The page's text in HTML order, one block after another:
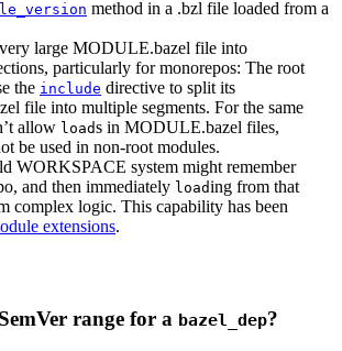
method in a .bzl file loaded from a
large MODULE.bazel file into
particularly for monorepos: The root
the include directive to split its
file into multiple segments. For the same
allow loads in MODULE.bazel files,
be used in non-root modules.
WORKSPACE system might remember
and then immediately loading from that
complex logic. This capability has been
extensions.
range for a bazel_dep?